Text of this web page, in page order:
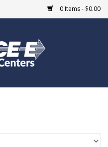
0 Items - $0.00